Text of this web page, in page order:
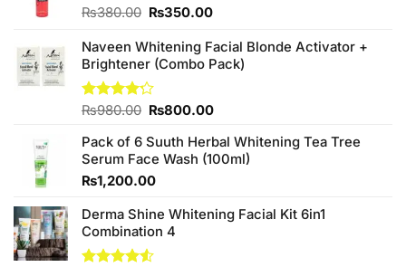
₨380.00 Original
was:
₨380.00.
₨350.00Current
is:
₨350.00.
Naveen Whitening Facial Blonde Activator +
Brightener (Combo Pack)
Rated
of 5
₨980.00 Original
was:
₨980.00.
₨800.00Current
is:
₨800.00.
Pack of 6 Suuth Herbal Whitening Tea Tree
Serum Face Wash (100ml)
₨1,200.00
Derma Shine Whitening Facial Kit 6in1
Combination 4